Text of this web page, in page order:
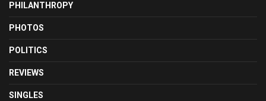
PHILANTHROPY
PHOTOS
POLITICS
REVIEWS
SINGLES